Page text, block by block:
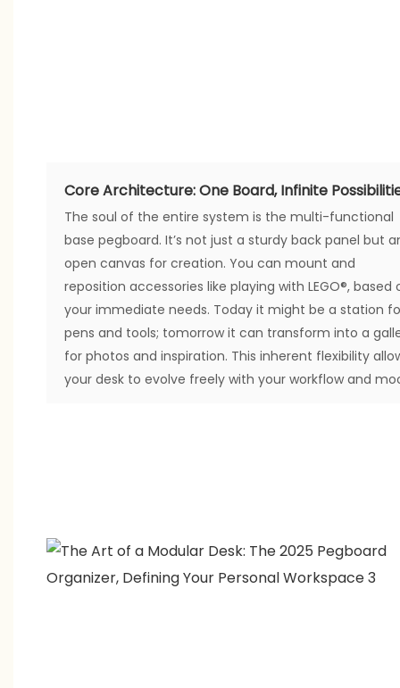
Core Architecture: One Board, Infinite
The soul of the entire system is the multi-functional
base pegboard. It’s not just a sturdy back panel but
open canvas for creation. You can mount and
reposition accessories like playing with LEGO®, based
your immediate needs. Today it might be a station
pens and tools; tomorrow it can transform into a
for photos and inspiration. This inherent flexibility
your desk to evolve freely with your workflow and